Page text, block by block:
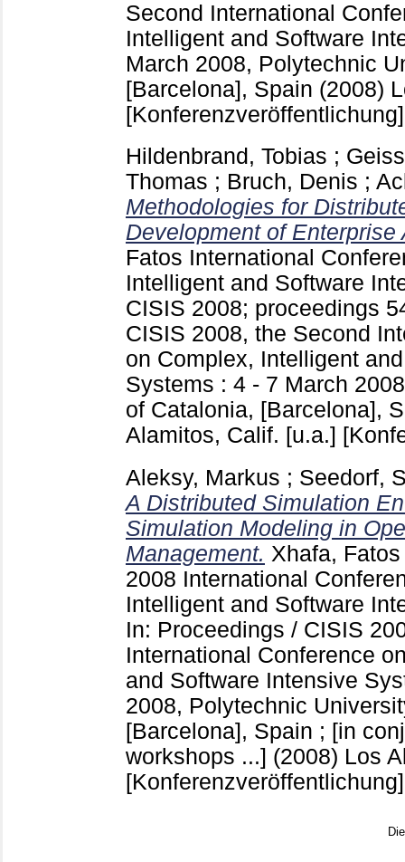
Second International
Intelligent and Software
March 2008, Polytechnic
[Barcelona], Spain (2008)
[Konferenzveröffentlichung]
Hildenbrand, Tobias ;
Thomas ; Bruch, Denis ;
Methodologies for
Development of Enterprise
Fatos International
Intelligent and Software
CISIS 2008; proceedings
CISIS 2008, the Second
on Complex, Intelligent
Systems : 4 - 7 March
of Catalonia, [Barcelona],
Alamitos, Calif. [u.a.]
Aleksy, Markus ; Seedorf,
A Distributed Simulation
Simulation Modeling in
Management. Xhafa, Fatos
2008 International
Intelligent and Software
In: Proceedings / CISIS
International Conference
and Software Intensive
2008, Polytechnic
[Barcelona], Spain ; [in
workshops ...] (2008) Los
[Konferenzveröffentlichung]